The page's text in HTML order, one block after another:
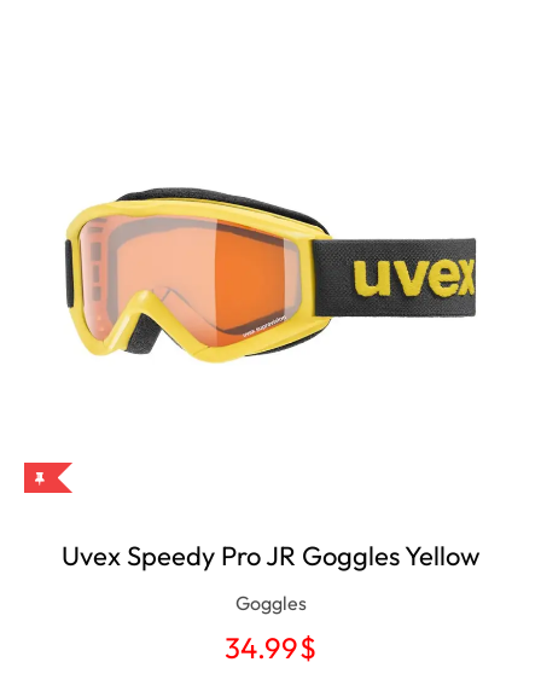
Uvex Speedy Pro JR Goggles Yellow
Goggles
34.99$